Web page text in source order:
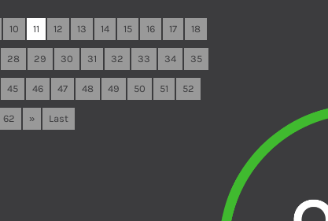
10 11 12 13 14 15 16 17 18
28 29 30 31 32 33 34 35
45 46 47 48 49 50 51 52
62 » Last